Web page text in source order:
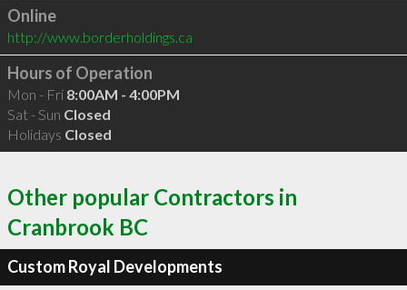
Online
http://www.borderholdings.ca
Hours of Operation
Mon - Fri 8:00AM - 4:00PM
Sat - Sun Closed
Holidays Closed
Other popular Contractors in
Cranbrook BC
Custom Royal Developments